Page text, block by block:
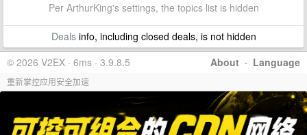
Per ArthurKing's settings, the topics list is hidden
Dealsinfo, including closed deals, is not hidden
About · Language
© 2026 V2EX · 6ms · 3.9.8.5
重新掌控应用安全加速